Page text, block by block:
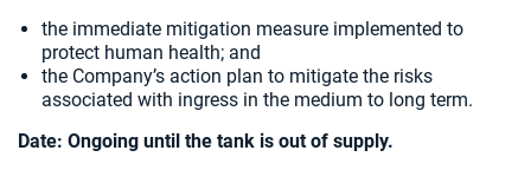
the immediate mitigation measure implemented to
protect human health; and
the Company’s action plan to mitigate the risks
associated with ingress in the medium to long term.
Date: Ongoing until the tank is out of supply.